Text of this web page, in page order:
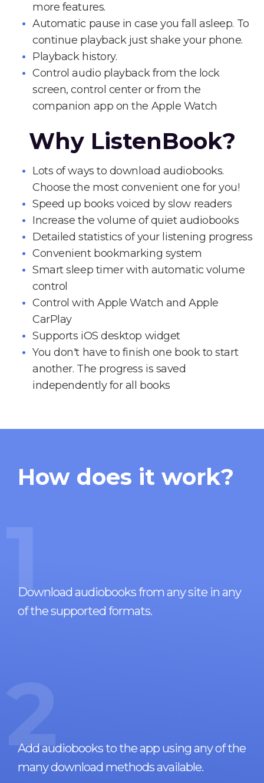
more features.
Automatic pause in case you fall asleep. To
continue playback just shake your phone.
Playback history.
Control audio playback from the lock
screen, control center or from the
companion app on the Apple Watch
Why ListenBook?
Lots of ways to download audiobooks.
Choose the most convenient one for you!
Speed up books voiced by slow readers
Increase the volume of quiet audiobooks
Detailed statistics of your listening progress
Convenient bookmarking system
Smart sleep timer with automatic volume
control
Control with Apple Watch and Apple
CarPlay
Supports iOS desktop widget
You don't have to finish one book to start
another. The progress is saved
independently for all books
How does it work?
1
Download audiobooks from any site in any
of the supported formats.
2
Add audiobooks to the app using any of the
many download methods available.